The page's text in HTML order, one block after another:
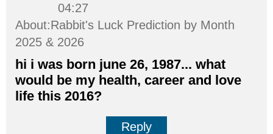
04:27
About:Rabbit's Luck Prediction by Month
2025 & 2026
hi i was born june 26, 1987... what
would be my health, career and love
life this 2016?
Reply